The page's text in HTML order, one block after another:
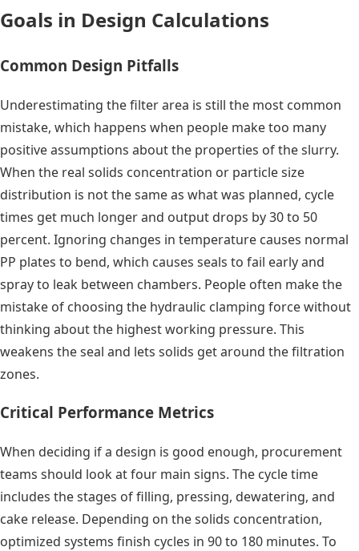
Goals in Design Calculations
Common Design Pitfalls
Underestimating the filter area is still the most common
mistake, which happens when people make too many
positive assumptions about the properties of the slurry.
When the real solids concentration or particle size
distribution is not the same as what was planned, cycle
times get much longer and output drops by 30 to 50
percent. Ignoring changes in temperature causes normal
PP plates to bend, which causes seals to fail early and
spray to leak between chambers. People often make the
mistake of choosing the hydraulic clamping force without
thinking about the highest working pressure. This
weakens the seal and lets solids get around the filtration
zones.
Critical Performance Metrics
When deciding if a design is good enough, procurement
teams should look at four main signs. The cycle time
includes the stages of filling, pressing, dewatering, and
cake release. Depending on the solids concentration,
optimized systems finish cycles in 90 to 180 minutes. To